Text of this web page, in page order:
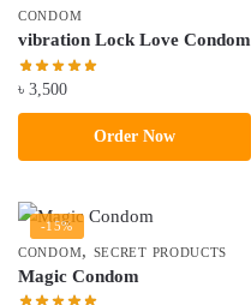
CONDOM
vibration Lock Love Condom
৳ 3,500
Order Now
-15%
CONDOM, SECRET PRODUCTS
Magic Condom